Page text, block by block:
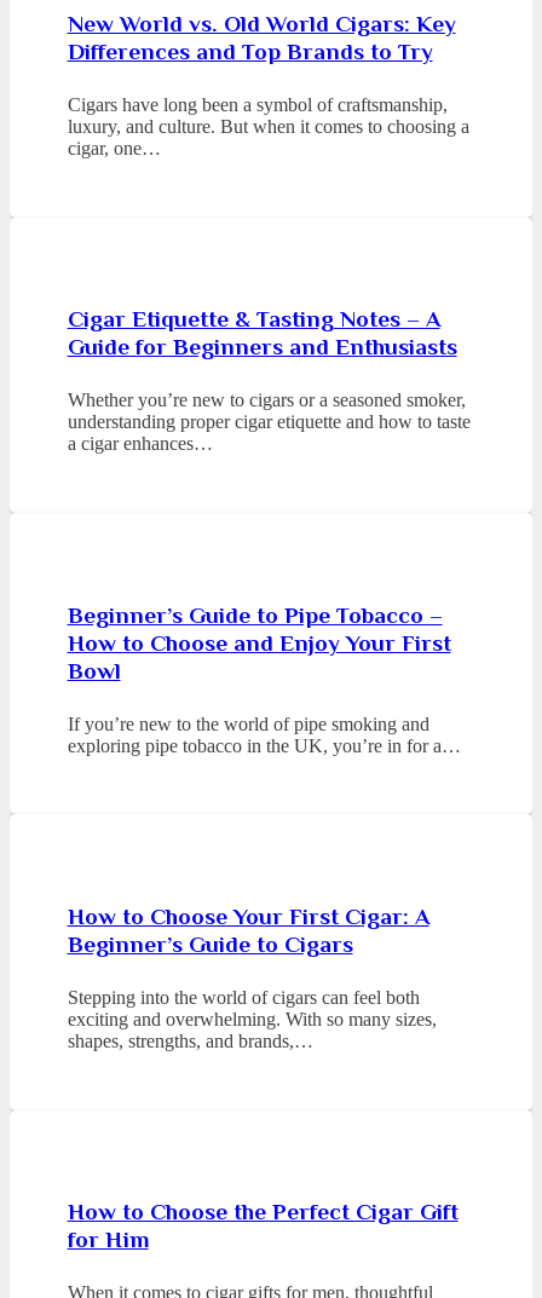
New World vs. Old World Cigars: Key
Differences and Top Brands to Try
Cigars have long been a symbol of craftsmanship,
luxury, and culture. But when it comes to choosing a
cigar, one…
Cigar Etiquette & Tasting Notes – A
Guide for Beginners and Enthusiasts
Whether you’re new to cigars or a seasoned smoker,
understanding proper cigar etiquette and how to taste
a cigar enhances…
Beginner’s Guide to Pipe Tobacco –
How to Choose and Enjoy Your First
Bowl
If you’re new to the world of pipe smoking and
exploring pipe tobacco in the UK, you’re in for a…
How to Choose Your First Cigar: A
Beginner’s Guide to Cigars
Stepping into the world of cigars can feel both
exciting and overwhelming. With so many sizes,
shapes, strengths, and brands,…
How to Choose the Perfect Cigar Gift
for Him
When it comes to cigar gifts for men, thoughtful